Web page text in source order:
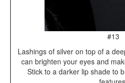
#13
Lashings of silver on top of a
can brighten your eyes and
Stick to a darker lip shade to